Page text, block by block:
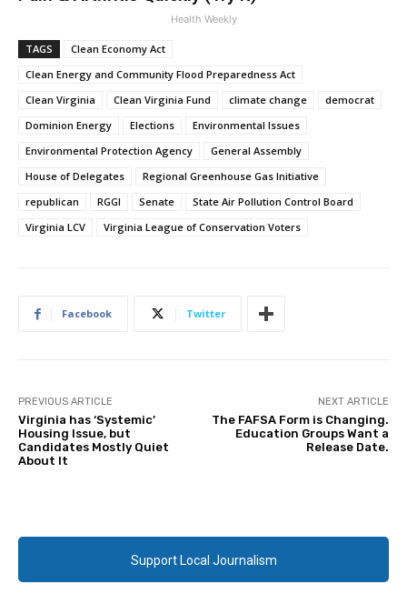
Health Weekly
TAGS
Clean Economy Act
Clean Energy and Community Flood Preparedness Act
Clean Virginia
Clean Virginia Fund climate change
democrat
Dominion Energy
Elections
Environmental Issues
Environmental Protection Agency
General Assembly
House of Delegates
Regional Greenhouse Gas Initiative
republican
RGGI Senate
State Air Pollution Control Board
Virginia LCV
Virginia League of Conservation Voters
Facebook Twitter
PREVIOUS ARTICLE
Virginia has ‘Systemic’
Housing Issue, but
Candidates Mostly Quiet
About It
NEXT ARTICLE
The FAFSA Form is Changing.
Education Groups Want a
Release Date.
Support Local Journalism